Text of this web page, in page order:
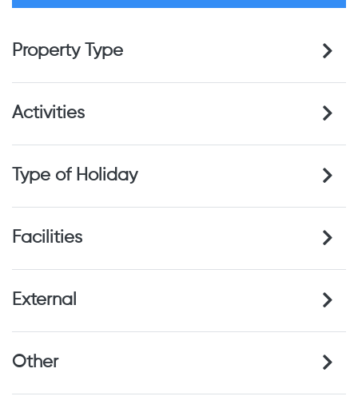
Property Type
Activities
Type of Holiday
Facilities
External
Other